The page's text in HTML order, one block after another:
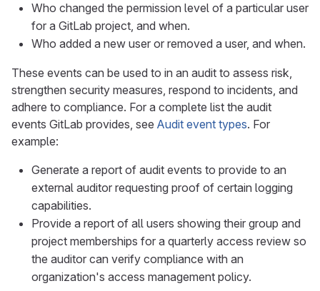
Who changed the permission level of a particular user
for a GitLab project, and when.
Who added a new user or removed a user, and when.
These events can be used to in an audit to assess risk,
strengthen security measures, respond to incidents, and
adhere to compliance. For a complete list the audit
events GitLab provides, see Audit event types. For
example:
Generate a report of audit events to provide to an
external auditor requesting proof of certain logging
capabilities.
Provide a report of all users showing their group and
project memberships for a quarterly access review so
the auditor can verify compliance with an
organization's access management policy.